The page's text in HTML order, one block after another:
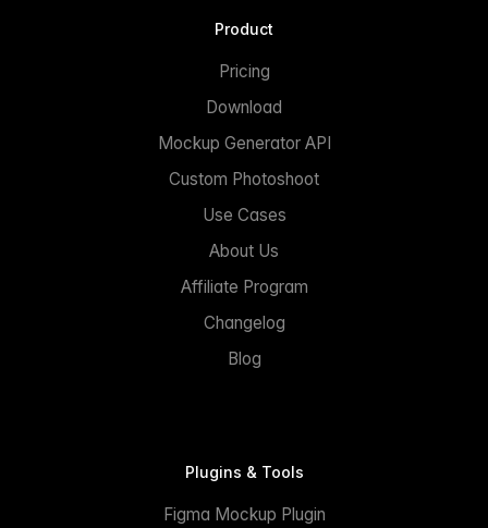
Product
Pricing
Download
Mockup Generator API
Custom Photoshoot
Use Cases
About Us
Affiliate Program
Changelog
Blog
Plugins & Tools
Figma Mockup Plugin